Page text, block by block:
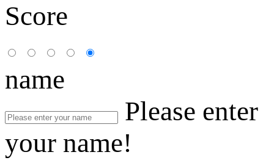
Score
name
Please enter
your name!